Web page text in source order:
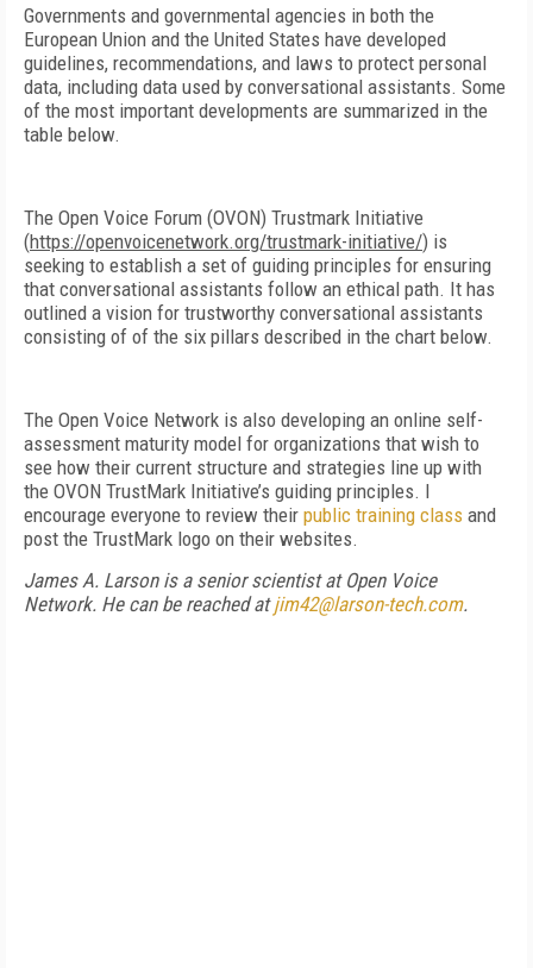
Governments and governmental agencies in both the
European Union and the United States have developed
guidelines, recommendations, and laws to protect personal
data, including data used by conversational assistants. Some
of the most important developments are summarized in the
table below.
The Open Voice Forum (OVON) Trustmark Initiative
(https://openvoicenetwork.org/trustmark-initiative/) is
seeking to establish a set of guiding principles for ensuring
that conversational assistants follow an ethical path. It has
outlined a vision for trustworthy conversational assistants
consisting of of the six pillars described in the chart below.
The Open Voice Network is also developing an online self-
assessment maturity model for organizations that wish to
see how their current structure and strategies line up with
the OVON TrustMark Initiative’s guiding principles. I
encourage everyone to review their public training class and
post the TrustMark logo on their websites.
James A. Larson is a senior scientist at Open Voice
Network. He can be reached atjim42@larson-tech.com.